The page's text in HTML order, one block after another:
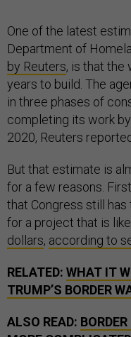
One of the latest
Department of
by Reuters, is that the
years to build. The
in three phases of
completing its work
2020, Reuters
But that estimate is
for a few reasons.
that Congress still
for a project that is
dollars, according to
RELATED: WHAT IT
TRUMP’S BORDER
ALSO READ: